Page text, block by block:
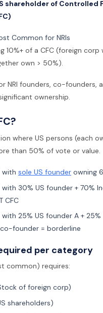
shareholder of Controlled
Common for NRIs
10%+ of a CFC (foreign corp
own > 50%).
NRI founders, co-founders,
ownership.
where US persons (each
than 50% of vote or value.
with sole US founder owning
with 30% US founder + 70%
CFC
25% US founder A + 25%
founder = borderline
per category
common) requires:
of foreign corp)
shareholders)